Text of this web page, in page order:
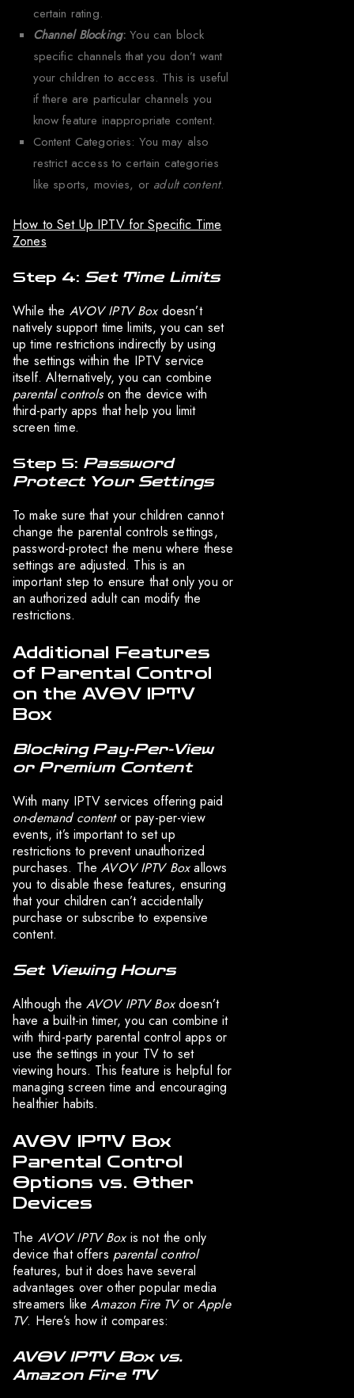
certain rating.
Channel Blocking:You can block
specific channels that you don’t want
your children to access. This is useful
if there are particular channels you
know feature inappropriate content.
Content Categories: You may also
restrict access to certain categories
like sports, movies, or adult content.
How to Set Up IPTV for Specific Time
Zones
Step 4: Set Time Limits
While the AVOV IPTV Boxdoesn’t
natively support time limits, you can set
up time restrictions indirectly by using
the settings within the IPTV service
itself. Alternatively, you can combine
parental controlson the device with
third-party apps that help you limit
screen time.
Step 5: Password
Protect Your Settings
To make sure that your children cannot
change the parental controls settings,
password-protect the menu where these
settings are adjusted. This is an
important step to ensure that only you or
an authorized adult can modify the
restrictions.
Additional Features
of Parental Control
on the AVOV IPTV
Box
Blocking Pay-Per-View
or Premium Content
With many IPTV services offering paid
on-demand contentor pay-per-view
events, it’s important to set up
restrictions to prevent unauthorized
purchases. TheAVOV IPTV Boxallows
you to disable these features, ensuring
that your children can’t accidentally
purchase or subscribe to expensive
content.
Set Viewing Hours
Although the AVOV IPTV Boxdoesn’t
have a built-in timer, you can combine it
with third-party parental control apps or
use the settings in your TV to set
viewing hours. This feature is helpful for
managing screen time and encouraging
healthier habits.
AVOV IPTV Box
Parental Control
Options vs. Other
Devices
The AVOV IPTV Boxis not the only
device that offers parental control
features, but it does have several
advantages over other popular media
streamers likeAmazon Fire TVor Apple
TV. Here’s how it compares:
AVOV IPTV Box vs.
Amazon Fire TV